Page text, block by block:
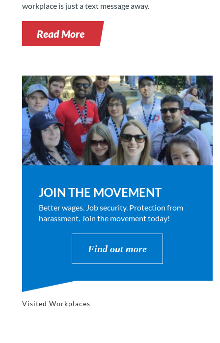
workplace is just a text message away.
Read More
JOIN THE MOVEMENT
Better wages. Job security. Protection from
harassment. Join the movement today!
Find out more
Visited Workplaces